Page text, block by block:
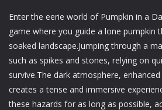
Enter the eerie world of Pumpkin in a
game where you guide a lone pumpkin
soaked landscape.Jumping through a
such as spikes and stones, relying on
survive.The dark atmosphere,
creates a tense and immersive
these hazards for as long as possible,